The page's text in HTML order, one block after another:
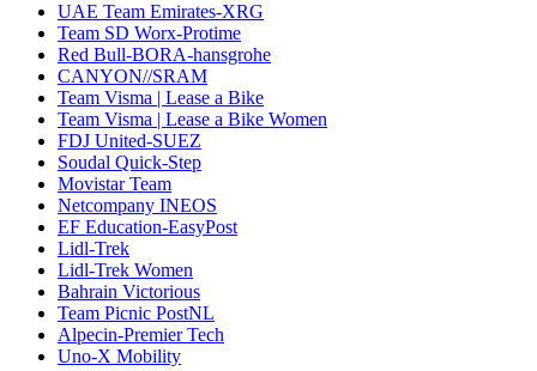
UAE Team Emirates-XRG
Team SD Worx-Protime
Red Bull-BORA-hansgrohe
CANYON//SRAM
Team Visma | Lease a Bike
Team Visma | Lease a Bike Women
FDJ United-SUEZ
Soudal Quick-Step
Movistar Team
Netcompany INEOS
EF Education-EasyPost
Lidl-Trek
Lidl-Trek Women
Bahrain Victorious
Team Picnic PostNL
Alpecin-Premier Tech
Uno-X Mobility